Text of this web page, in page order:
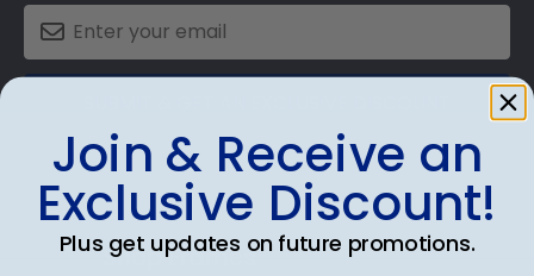
Shop Frames
Join & Receive an
Exclusive Discount!
Plus get updates on future promotions.